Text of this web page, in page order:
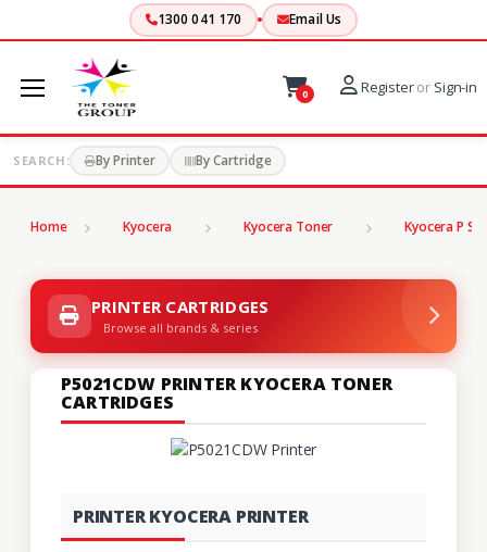
1300 041 170 Email Us
0 Registeror Sign-in
SEARCH: By Printer By Cartridge
Home Kyocera Kyocera Toner Kyocera P
PRINTER CARTRIDGES
Browse all brands & series
P5021CDW PRINTER KYOCERA TONER
CARTRIDGES
PRINTER KYOCERA PRINTER